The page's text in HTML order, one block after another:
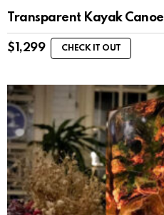
Transparent Kayak Canoe
$ 1,299 CHECK IT OUT